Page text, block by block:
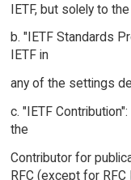
IETF, but solely to
b. "IETF Standards
IETF in
any of the settings
c. "IETF
the
Contributor for
RFC (except for